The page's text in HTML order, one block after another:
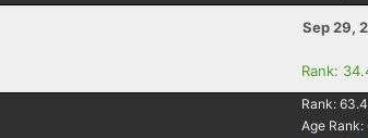
Sep 29,
Rank:
Rank:
Age Rank: